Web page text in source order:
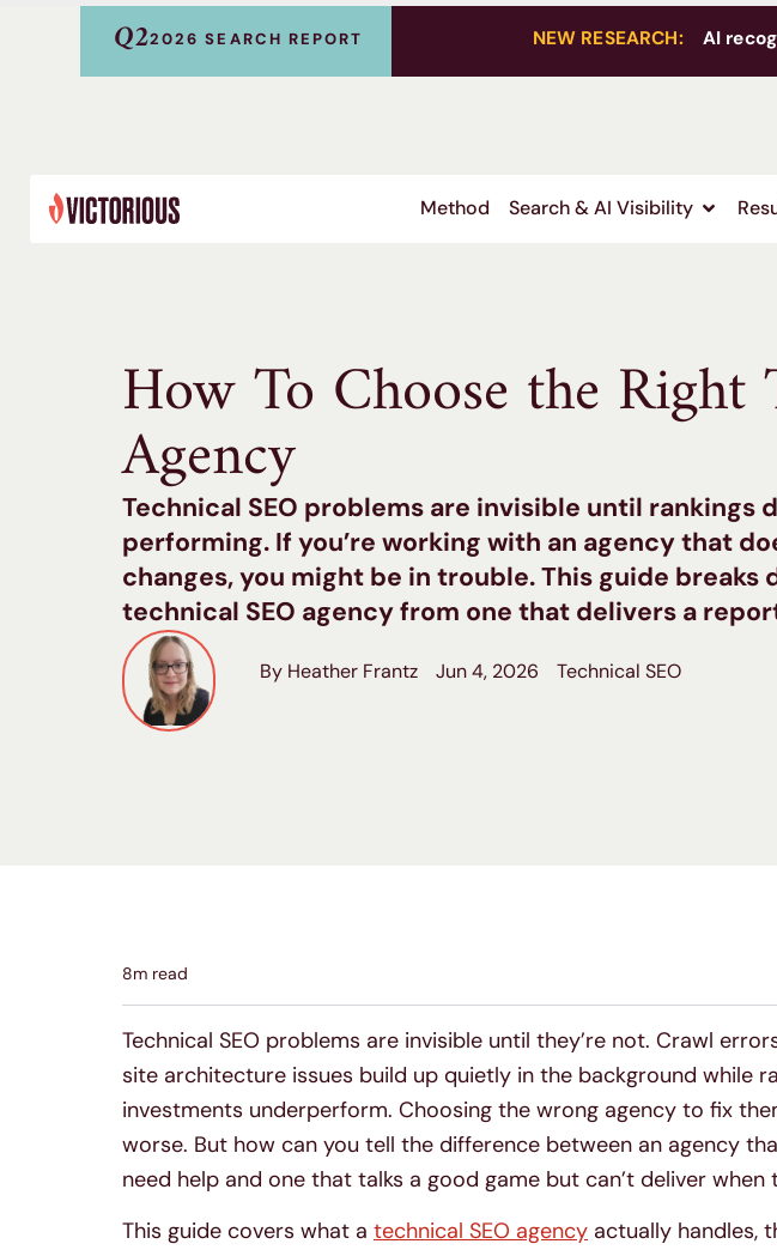
Q22026 SEARCH REPORT NEW RESEARCH: AI
Method Search & AI Visibility
How To Choose the Right
Agency
Technical SEO problems are invisible until rankings
performing. If you’re working with an agency that
changes, you might be in trouble. This guide breaks
technical SEO agency from one that delivers a
By Heather Frantz Jun 4, 2026 Technical SEO
8m read
Technical SEO problems are invisible until they’re not. Crawl
site architecture issues build up quietly in the background while
investments underperform. Choosing the wrong agency to fix
worse. But how can you tell the difference between an agency
need help and one that talks a good game but can’t deliver
This guide covers what a technical SEO agency actually handles,